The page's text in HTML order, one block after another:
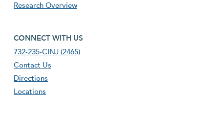
Research Overview
footer fourth menu
CONNECT WITH US
732-235-CINJ (2465)
Contact Us
Directions
Locations